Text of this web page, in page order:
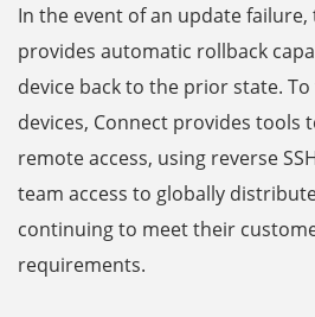
In the event of an update failure,
provides automatic rollback
device back to the prior state.
devices, Connect provides tools
remote access, using reverse
team access to globally
continuing to meet their
requirements.